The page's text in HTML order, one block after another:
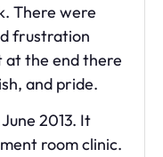
There were
frustration
at the end there
and pride.
2013. It
room clinic.